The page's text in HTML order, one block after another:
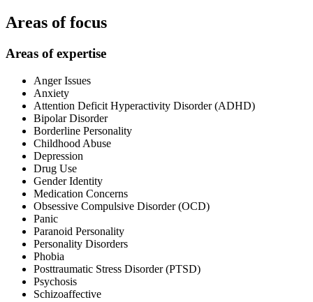
Areas of focus
Areas of expertise
Anger Issues
Anxiety
Attention Deficit Hyperactivity Disorder (ADHD)
Bipolar Disorder
Borderline Personality
Childhood Abuse
Depression
Drug Use
Gender Identity
Medication Concerns
Obsessive Compulsive Disorder (OCD)
Panic
Paranoid Personality
Personality Disorders
Phobia
Posttraumatic Stress Disorder (PTSD)
Psychosis
Schizoaffective